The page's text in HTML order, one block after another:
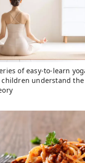
of easy-to-learn
understand